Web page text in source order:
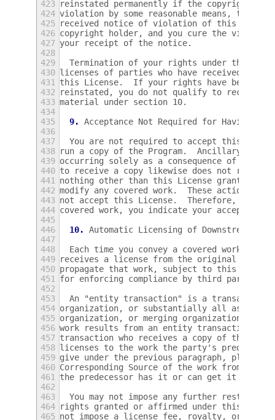
423
reinstated permanently if the copyright
424 violation by some reasonable means, this
425
received notice of violation of this
426 copyright holder, and you cure the
427 your receipt of the notice.
428
429
Termination of your rights under this
430 licenses of parties who have received
431
this License.  If your rights have been
432
reinstated, you do not qualify to receive
433 material under section 10.
434
435
9.
Acceptance Not Required for Having
436
437
You are not required to accept this
438 run a copy of the Program.  Ancillary
439 occurring solely as a consequence of using
440 to receive a copy likewise does not require
441
nothing other than this License grants you
442 modify any covered work.  These actions
443 not accept this License.  Therefore, by
444 covered work, you indicate your
445
446
10.
Automatic Licensing of Downstream
447
448
Each time you convey a covered work, the
449 receives a license from the original
450 propagate that work, subject to this
451
for enforcing compliance by third parties
452
453
An "entity transaction" is a transaction
454 organization, or substantially all assets
455 organization, or merging organizations.  If
456 work results from an entity transaction,
457 transaction who receives a copy of the work
458 licenses to the work the party's
459 give under the previous paragraph, plus a
460 Corresponding Source of the work from
461
the predecessor has it or can get it with
462
463
You may not impose any further
464 rights granted or affirmed under this
465 not impose a license fee, royalty, or other